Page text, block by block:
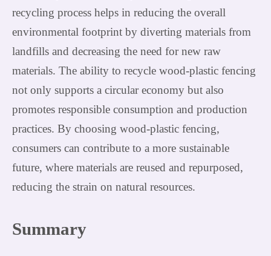
recycling process helps in reducing the overall
environmental footprint by diverting materials from
landfills and decreasing the need for new raw
materials. The ability to recycle wood-plastic fencing
not only supports a circular economy but also
promotes responsible consumption and production
practices. By choosing wood-plastic fencing,
consumers can contribute to a more sustainable
future, where materials are reused and repurposed,
reducing the strain on natural resources.
Summary